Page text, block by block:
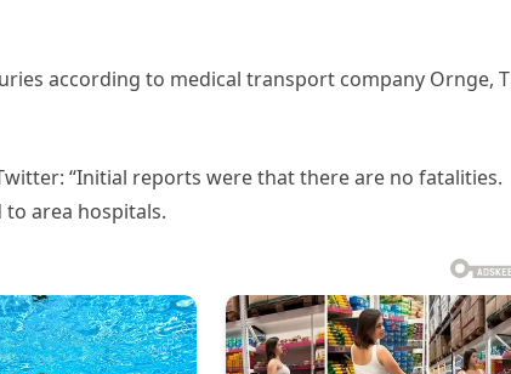
according to medical transport company Ornge,
“Initial reports were that there are no fatalities.
area hospitals.